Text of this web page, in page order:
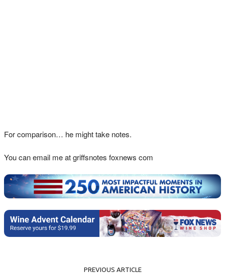
For comparison… he might take notes.
You can email me at griffsnotes foxnews com
PREVIOUS ARTICLE